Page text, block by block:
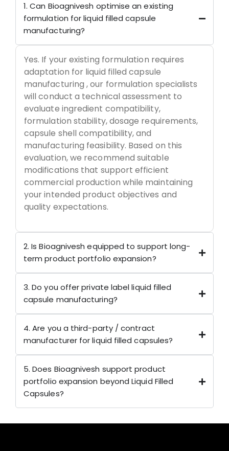
1. Can Bioagnivesh optimise an existing
formulation for liquid filled capsule
manufacturing?
Yes. If your existing formulation requires
adaptation for liquid filled capsule
manufacturing , our formulation specialists
will conduct a technical assessment to
evaluate ingredient compatibility,
formulation stability, dosage requirements,
capsule shell compatibility, and
manufacturing feasibility. Based on this
evaluation, we recommend suitable
modifications that support efficient
commercial production while maintaining
your intended product objectives and
quality expectations.
2. Is Bioagnivesh equipped to support long-
term product portfolio expansion?
3. Do you offer private label liquid filled
capsule manufacturing?
4. Are you a third-party / contract
manufacturer for liquid filled capsules?
5. Does Bioagnivesh support product
portfolio expansion beyond Liquid Filled
Capsules?